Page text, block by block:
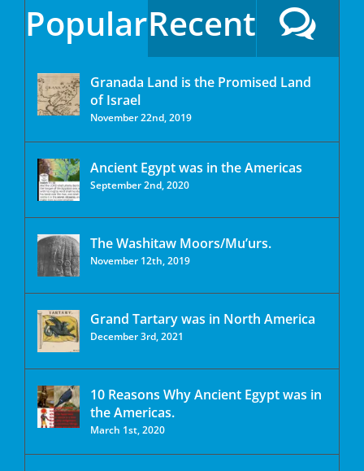
PopularRecent
Granada Land is the Promised Land
of Israel
November 22nd, 2019
Ancient Egypt was in the Americas
September 2nd, 2020
The Washitaw Moors/Mu’urs.
November 12th, 2019
Grand Tartary was in North America
December 3rd, 2021
10 Reasons Why Ancient Egypt was in
the Americas.
March 1st, 2020